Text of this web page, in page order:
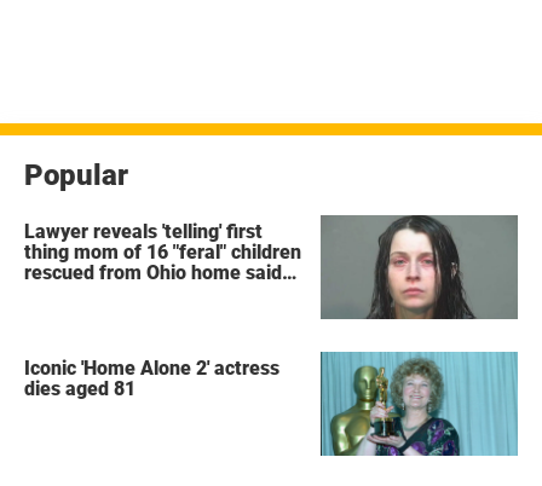
Popular
Lawyer reveals 'telling' first
thing mom of 16 "feral" children
rescued from Ohio home said
Iconic 'Home Alone 2' actress
dies aged 81